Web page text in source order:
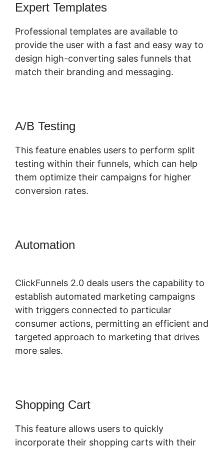
Expert Templates
Professional templates are available to
provide the user with a fast and easy way to
design high-converting sales funnels that
match their branding and messaging.
A/B Testing
This feature enables users to perform split
testing within their funnels, which can help
them optimize their campaigns for higher
conversion rates.
Automation
ClickFunnels 2.0 deals users the capability to
establish automated marketing campaigns
with triggers connected to particular
consumer actions, permitting an efficient and
targeted approach to marketing that drives
more sales.
Shopping Cart
This feature allows users to quickly
incorporate their shopping carts with their